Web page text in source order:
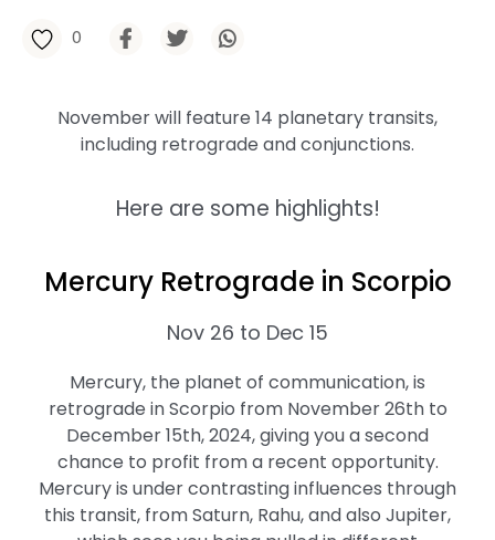
0
November will feature 14 planetary transits,
including retrograde and conjunctions.
Here are some highlights!
Mercury Retrograde in Scorpio
Nov 26 to Dec 15
Mercury, the planet of communication, is
retrograde in Scorpio from November 26th to
December 15th, 2024, giving you a second
chance to profit from a recent opportunity.
Mercury is under contrasting influences through
this transit, from Saturn, Rahu, and also Jupiter,